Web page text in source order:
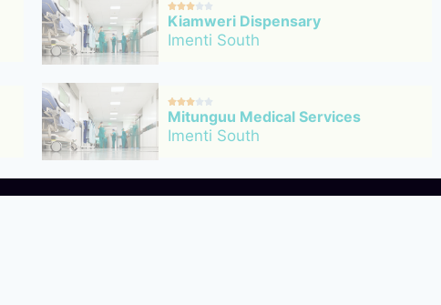

Kiamweri Dispensary
Imenti South

Mitunguu Medical Services
Imenti South